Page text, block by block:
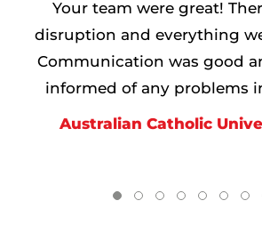
Your team were great!
disruption and everything
Communication was good
informed of any problems
Australian Catholic